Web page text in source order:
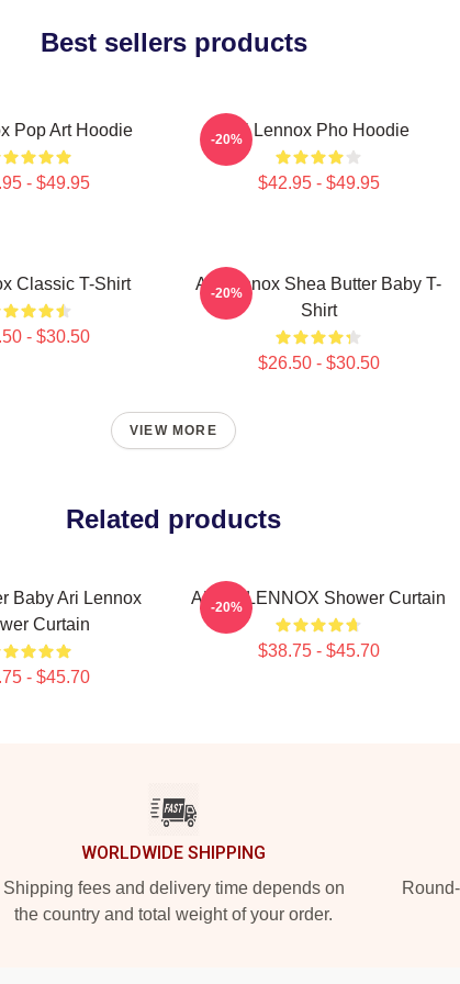
Best sellers products
Pop Art Hoodie
- $49.95
Ari Lennox Pho Hoodie
$42.95 - $49.95
-20%
Classic T-Shirt
- $30.50
Ari Lennox Shea Butter Baby T-
Shirt
$26.50 - $30.50
-20%
VIEW MORE
Related products
Baby Ari Lennox
Curtain
- $45.70
ARIEL LENNOX Shower Curtain
$38.75 - $45.70
-20%
WORLDWIDE SHIPPING
Shipping fees and delivery time depends on
the country and total weight of your order.